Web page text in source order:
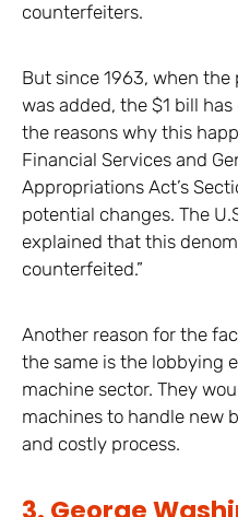
counterfeiters.
But since 1963, when
was added, the $1 bill
the reasons why this
Financial Services and
Appropriations Act’s
potential changes. The
explained that this
counterfeited.”
Another reason for the
the same is the lobbying
machine sector. They
machines to handle new
and costly process.